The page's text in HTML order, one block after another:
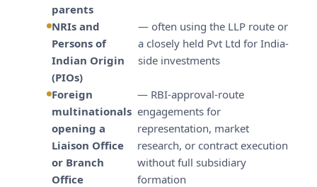
parents
NRIs and
Persons of
Indian Origin
(PIOs)
— often using the LLP route or
a closely held Pvt Ltd for India-
side investments
Foreign
multinationals
opening a
Liaison Office
or Branch
Office
— RBI-approval-route
engagements for
representation, market
research, or contract execution
without full subsidiary
formation